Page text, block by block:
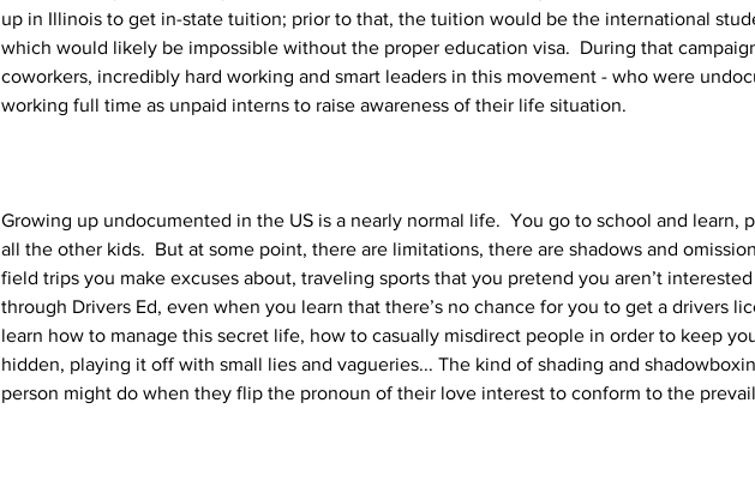
up in Illinois to get in-state tuition; prior to that, the tuition would be the international
which would likely be impossible without the proper education visa.  During that
coworkers, incredibly hard working and smart leaders in this movement - who were
working full time as unpaid interns to raise awareness of their life situation.
Growing up undocumented in the US is a nearly normal life.  You go to school and learn,
all the other kids.  But at some point, there are limitations, there are shadows and
field trips you make excuses about, traveling sports that you pretend you aren’t
through Drivers Ed, even when you learn that there’s no chance for you to get a drivers
learn how to manage this secret life, how to casually misdirect people in order to keep
hidden, playing it off with small lies and vagueries... The kind of shading and
person might do when they flip the pronoun of their love interest to conform to the